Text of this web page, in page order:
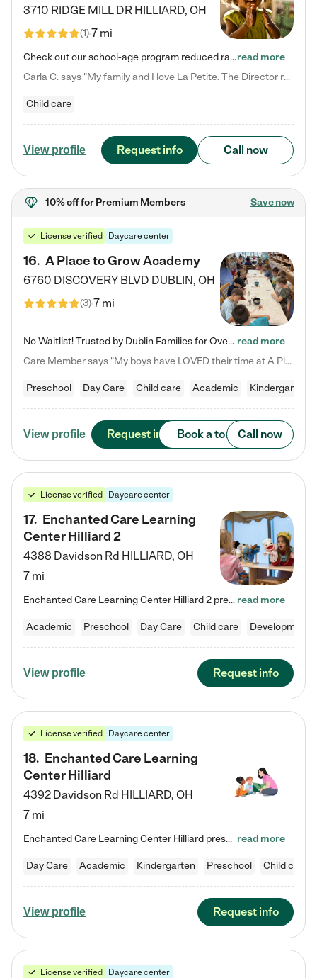
3710 RIDGE MILL DR HILLIARD, OH
(1)7 mi
Check out our school-age program reduced rates! We provide nurturing day care and creative learning in a safe, home-like environment. Our School Readiness Pathway was designed to empower you with educational options to create the most fitting path for your child and to address each child's specific developmental needs. We offer specialized curriculum in our infant care, toddler care, early preschool, preschool, Pre-K/Pre-Kindergarten, junior Kindergarten and private Kindergarten programs.…read more
Carla C. says "My family and I love La Petite. The Director really cares about our children and making sure she is supporting the teachers in the classroom. She greets us every more and a small conversation in the afternoon. My daughters teachers are excited to see her and greet us with a smile and my daughhter gets a hug. It was a smooth transition and the teachers are really caring. They have made it an easy transtion to go back to work."
Child care
View profile Request info Call now
10% offfor Premium Members Save now
License verified Daycare center
16. A Place to Grow Academy
6760 DISCOVERY BLVD DUBLIN, OH
(3)7 mi
No Waitlist! Trusted by Dublin Families for Over 25 Years Finding the right daycare is one of the biggest decisions you'll make as a parent. You want more than a daycare—you want a place where your child is loved, supported, and treated like family. That's exactly what we've been providing to Dublin families for over 25 years. As a family-owned and operated childcare center, we offer something that large franchise daycare centers simply can't: a personal touch, long-term staff, and a… read more
Care Member says "My boys have LOVED their time at A Place to Grow Academy over the past three years. They have especially enjoyed summer camp and look forward to the activities and field trips! As a mom, there is no better feeling than knowing your children are in a loving environment where they are genuinely cared for. I would highly recommend APTG to families looking for quality care at any age!"
Preschool Day Care Child care Academic Kindergarten
View profile Request info Book a tour Call now
License verified Daycare center
17. Enchanted Care Learning
Center Hilliard 2
4388 Davidson Rd HILLIARD, OH
7 mi
Enchanted Care Learning Center Hilliard 2 preschool provides exceptional early childhood education for children ages 3 years to Kindergarten. We combine learning experiences and structured play in a fun, safe, and nurturing environment – offering far more than just child care. Through our Links to Learning curriculum, children are prepared for kindergarten and beyond by developing essential academic, social, and emotional skills for success. Whether they're engaged in imaginative play with… read more
Academic Preschool Day Care Child care
View profile Request info
License verified Daycare center
18. Enchanted Care Learning
Center Hilliard
4392 Davidson Rd HILLIARD, OH
7 mi
Enchanted Care Learning Center Hilliard preschool provides exceptional early childhood education for children ages 3 years to Kindergarten. We combine learning experiences and structured play in a fun, safe, and nurturing environment – offering far more than just child care. Through our Links to Learning curriculum, children are prepared for kindergarten and beyond by developing essential academic, social, and emotional skills for success. Whether they're engaged in imaginative play with… read more
Day Care Academic Kindergarten Preschool Child care
View profile Request info
License verified Daycare center